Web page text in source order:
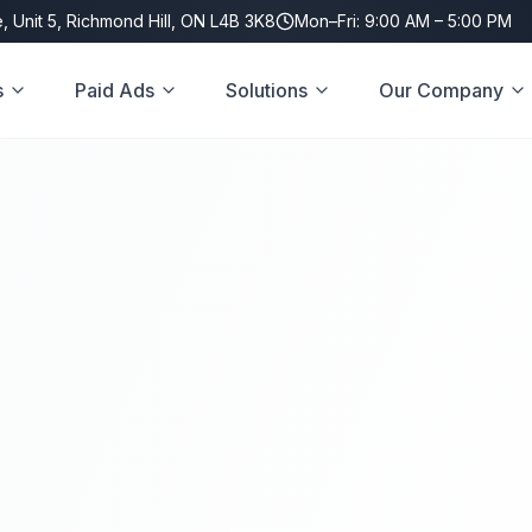
Unit 5, Richmond Hill, ON L4B 3K8 Mon–Fri: 9:00 AM – 5:00 PM
Paid Ads Solutions Our Company